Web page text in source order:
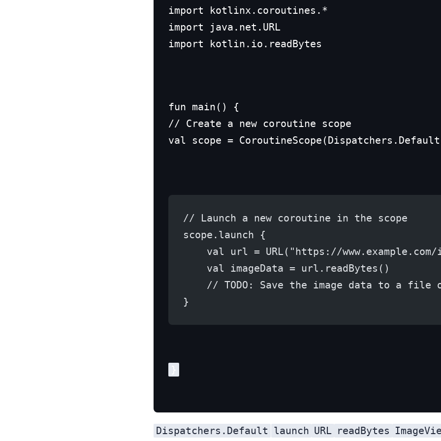
import kotlinx.coroutines.*
import java.net.URL
import kotlin.io.readBytes
fun main() {
// Create a new coroutine scope
val scope =
// Launch a new coroutine in the scope
scope.launch {
val url = URL("https://www.example.com/
    val imageData = url.readBytes()
// TODO: Save the image data to a file
}
Dispatchers.Default launch URL readBytes